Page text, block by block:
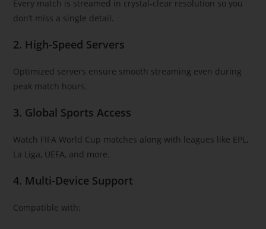
Every match is streamed in crystal-clear resolution so you
don’t miss a single detail.
2. High-Speed Servers
Optimized servers ensure smooth streaming even during
peak match hours.
3. Global Sports Access
Watch FIFA World Cup matches along with leagues like EPL,
La Liga, UEFA, and more.
4. Multi-Device Support
Compatible with: